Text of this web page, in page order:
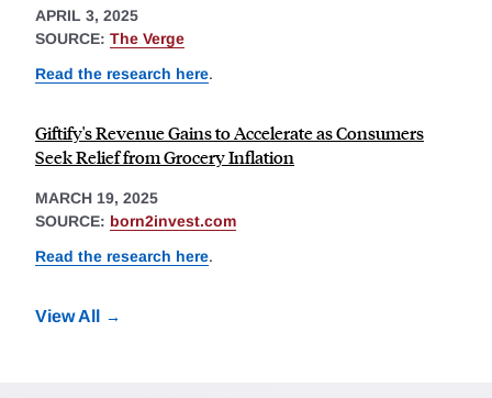
APRIL 3, 2025
SOURCE: The Verge
Read the research here.
Giftify's Revenue Gains to Accelerate as Consumers
Seek Relief from Grocery Inflation
MARCH 19, 2025
SOURCE: born2invest.com
Read the research here.
View All